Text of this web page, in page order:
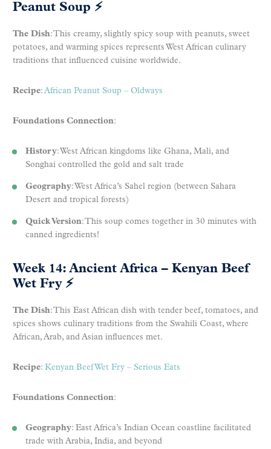
Peanut Soup ⚡
The Dish: This creamy, slightly spicy soup with peanuts, sweet
potatoes, and warming spices represents West African culinary
traditions that influenced cuisine worldwide.
Recipe: African Peanut Soup – Oldways
Foundations Connection:
History: West African kingdoms like Ghana, Mali, and
Songhai controlled the gold and salt trade
Geography: West Africa’s Sahel region (between Sahara
Desert and tropical forests)
Quick Version: This soup comes together in 30 minutes with
canned ingredients!
Week 14: Ancient Africa – Kenyan Beef
Wet Fry ⚡
The Dish: This East African dish with tender beef, tomatoes, and
spices shows culinary traditions from the Swahili Coast, where
African, Arab, and Asian influences met.
Recipe: Kenyan Beef Wet Fry – Serious Eats
Foundations Connection:
Geography: East Africa’s Indian Ocean coastline facilitated
trade with Arabia, India, and beyond